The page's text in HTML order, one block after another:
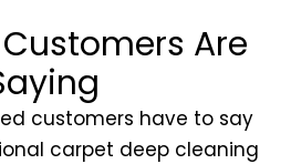
Are
customers have to say
carpet deep cleaning